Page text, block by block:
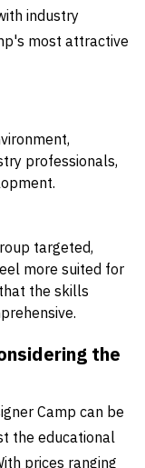
industry
most attractive
professionals,
targeted,
more suited for
the skills
the
Camp can be
the educational
prices ranging